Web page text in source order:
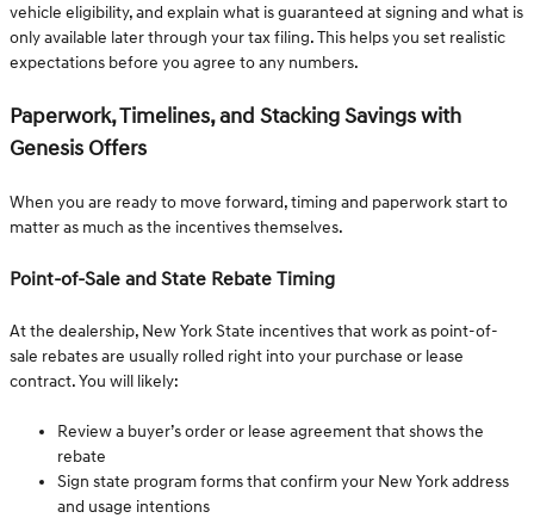
vehicle eligibility, and explain what is guaranteed at signing and what is
only available later through your tax filing. This helps you set realistic
expectations before you agree to any numbers.
Paperwork, Timelines, and Stacking Savings with
Genesis Offers
When you are ready to move forward, timing and paperwork start to
matter as much as the incentives themselves.
Point-of-Sale and State Rebate Timing
At the dealership, New York State incentives that work as point-of-
sale rebates are usually rolled right into your purchase or lease
contract. You will likely:
Review a buyer’s order or lease agreement that shows the
rebate
Sign state program forms that confirm your New York address
and usage intentions